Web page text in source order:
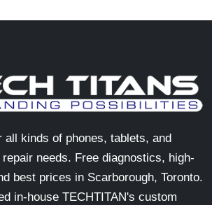
all kinds of phones, tablets, and
needs. Free diagnostics, high-
best prices in Scarborough, Toronto.
in-house TECHTITAN's custom